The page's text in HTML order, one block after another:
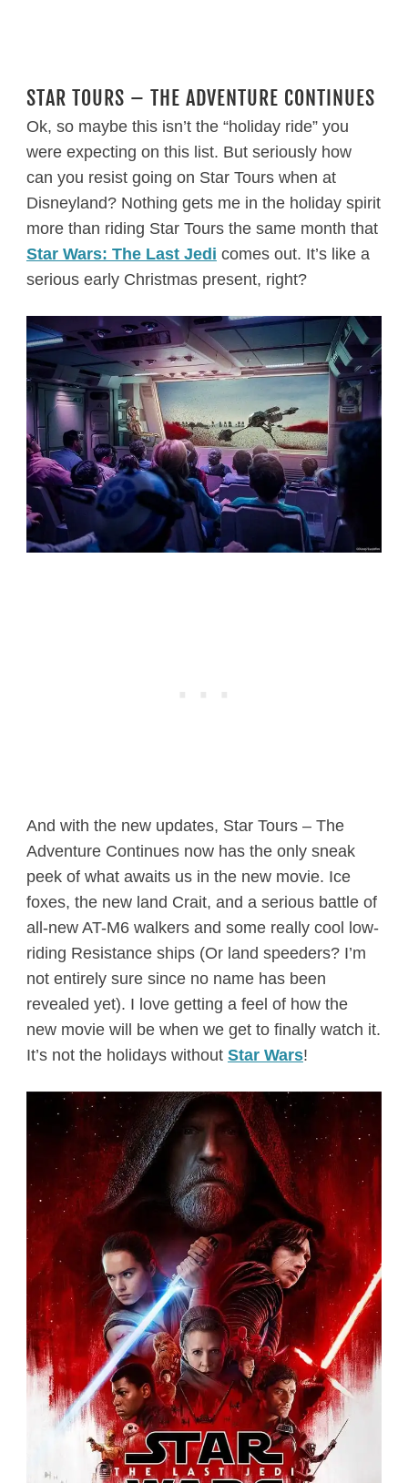
STAR TOURS – THE ADVENTURE CONTINUES
Ok, so maybe this isn’t the “holiday ride” you
were expecting on this list. But seriously how
can you resist going on Star Tours when at
Disneyland? Nothing gets me in the holiday spirit
more than riding Star Tours the same month that
Star Wars: The Last Jedi comes out. It’s like a
serious early Christmas present, right?
And with the new updates, Star Tours – The
Adventure Continues now has the only sneak
peek of what awaits us in the new movie. Ice
foxes, the new land Crait, and a serious battle of
all-new AT-M6 walkers and some really cool low-
riding Resistance ships (Or land speeders? I’m
not entirely sure since no name has been
revealed yet). I love getting a feel of how the
new movie will be when we get to finally watch it.
It’s not the holidays without Star Wars!